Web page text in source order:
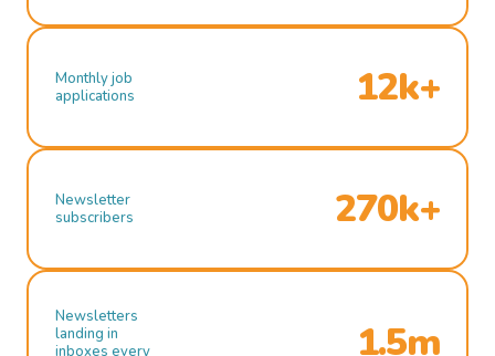
Monthly job
applications
12k+
Newsletter
subscribers
270k+
Newsletters
landing in
inboxes every
1.5m